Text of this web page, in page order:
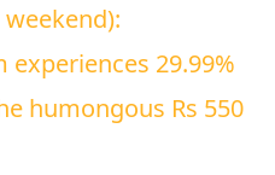
experiences 29.99%
humongous Rs 550